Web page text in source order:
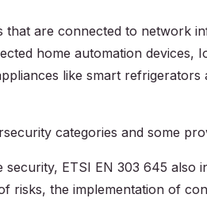
that are connected to network
home automation
like smart
categories and some
ETSI EN 303 645
risks, the implementation of